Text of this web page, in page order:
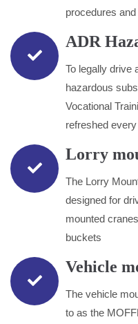
procedures
ADR
To legally drive
hazardous
Vocational
refreshed
Lorry
The Lorry
designed for
mounted
buckets
Vehicle
The vehicle
to as the